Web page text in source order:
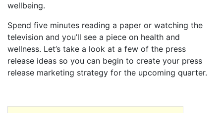
wellbeing.
Spend five minutes reading a paper or watching the
television and you’ll see a piece on health and
wellness. Let’s take a look at a few of the press
release ideas so you can begin to create your press
release marketing strategy for the upcoming quarter.